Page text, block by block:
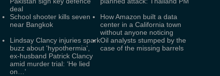
deal
School shooter kills seven
near Bangkok
How Amazon built a data
center in a California town
without anyone noticing
Lindsay Clancy injuries spark
buzz about 'hypothermia',
ex-husband Patrick Clancy
amid murder trial: ‘He lied
on…’
Oil analysts stumped by the
case of the missing barrels